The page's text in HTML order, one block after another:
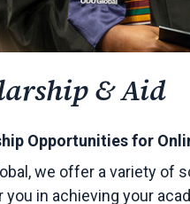
& Aid
Opportunities for
we offer a variety of
you in achieving your